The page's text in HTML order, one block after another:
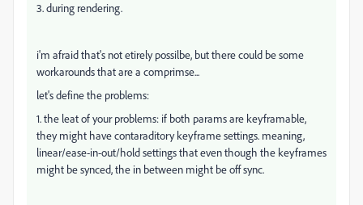
3. during rendering.
i'm afraid that's not etirely possilbe, but there could be some
workarounds that are a comprimse...
let's define the problems:
1. the leat of your problems: if both params are keyframable,
they might have contaraditory keyframe settings. meaning,
linear/ease-in-out/hold settings that even though the keyframes
might be synced, the in between might be off sync.